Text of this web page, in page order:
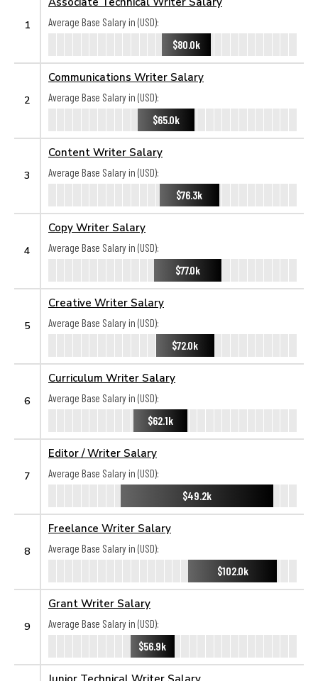
1
Average Base Salary in (USD):
$80.0k
2
Communications Writer Salary
Average Base Salary in (USD):
$65.0k
3
Content Writer Salary
Average Base Salary in (USD):
$76.3k
4
Copy Writer Salary
Average Base Salary in (USD):
$77.0k
5
Creative Writer Salary
Average Base Salary in (USD):
$72.0k
6
Curriculum Writer Salary
Average Base Salary in (USD):
$62.1k
7
Editor / Writer Salary
Average Base Salary in (USD):
$49.2k
8
Freelance Writer Salary
Average Base Salary in (USD):
$102.0k
9
Grant Writer Salary
Average Base Salary in (USD):
$56.9k
Junior Technical Writer Salary